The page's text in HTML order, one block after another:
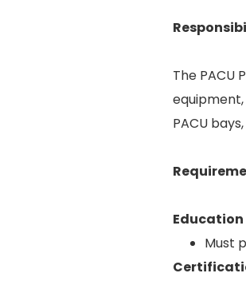
The
PACU
Education
Must